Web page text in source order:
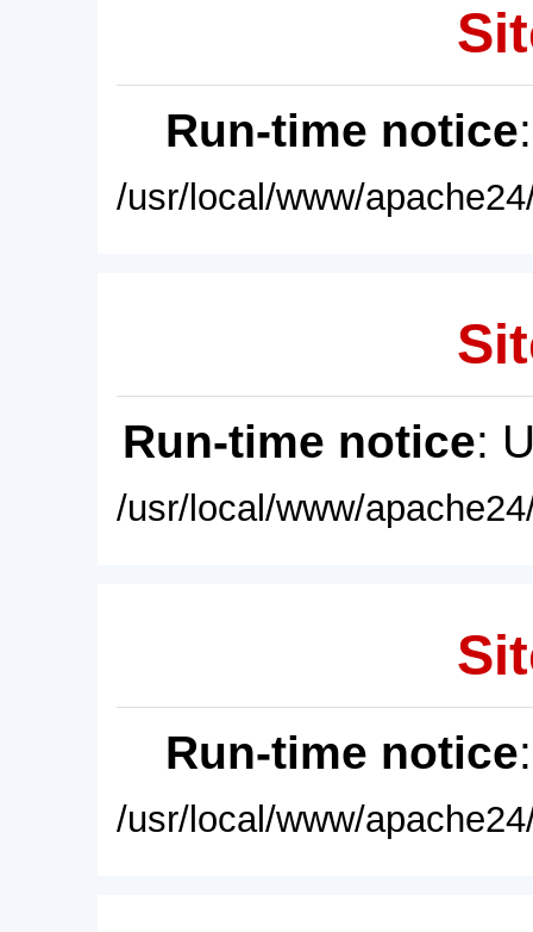
Run-time notice
/usr/local/www/
Run-time notice:
/usr/local/www/
Run-time notice
/usr/local/www/